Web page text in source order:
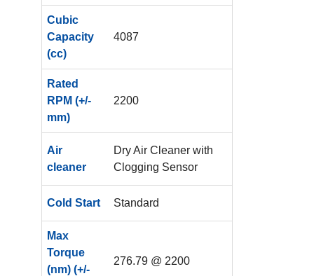
Cubic
Capacity
(cc)
4087
Rated
RPM (+/-
mm)
2200
Air
cleaner
Dry Air Cleaner with
Clogging Sensor
Cold Start Standard
Max
Torque
(nm) (+/-
276.79 @ 2200